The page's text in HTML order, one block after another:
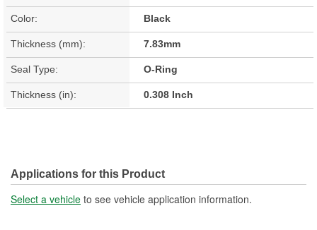
Color: Black
Thickness (mm): 7.83mm
Seal Type: O-Ring
Thickness (in): 0.308 Inch
Applications for this Product
Select a vehicle to see vehicle application information.